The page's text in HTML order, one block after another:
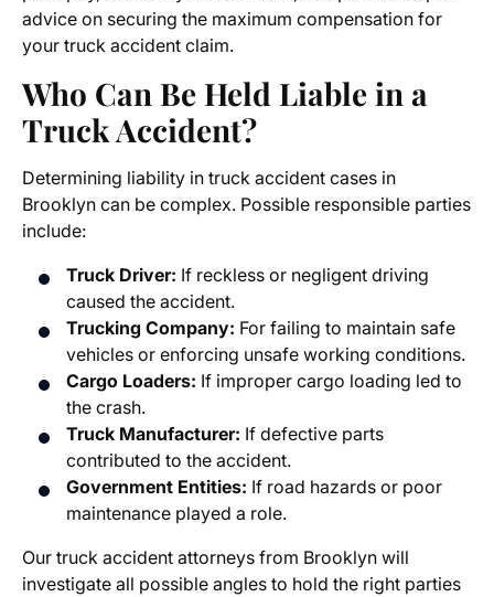
advice on securing the maximum compensation for
your truck accident claim.
Who Can Be Held Liable in a
Truck Accident?
Determining liability in truck accident cases in
Brooklyn can be complex. Possible responsible parties
include:
Truck Driver: If reckless or negligent driving
caused the accident.
Trucking Company: For failing to maintain safe
vehicles or enforcing unsafe working conditions.
Cargo Loaders: If improper cargo loading led to
the crash.
Truck Manufacturer: If defective parts
contributed to the accident.
Government Entities: If road hazards or poor
maintenance played a role.
Our truck accident attorneys from Brooklyn will
investigate all possible angles to hold the right parties